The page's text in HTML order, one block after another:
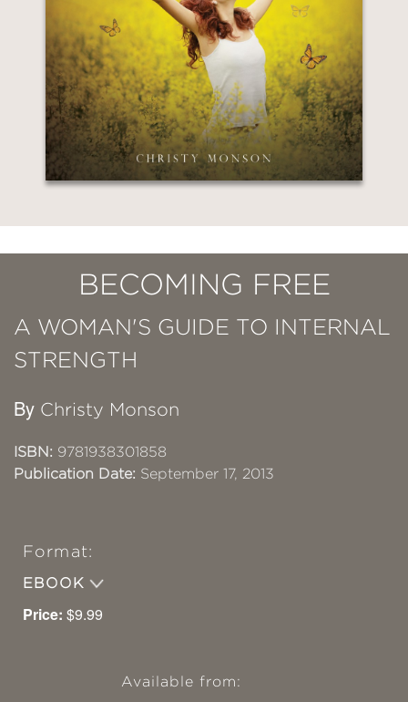
BECOMING FREE
A WOMAN'S GUIDE TO INTERNAL
STRENGTH
By Christy Monson
ISBN: 9781938301858
Publication Date: September 17, 2013
Format:
EBOOK
Price: $9.99
Available from: